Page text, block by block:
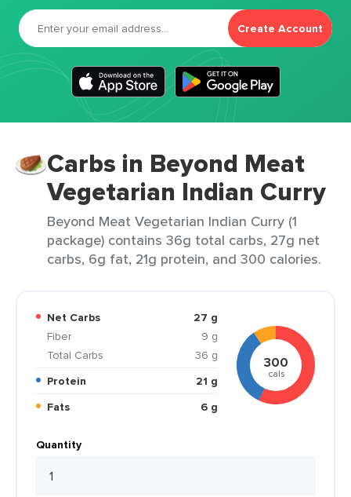
Create Account
Carbs in Beyond Meat
Vegetarian Indian Curry
Beyond Meat Vegetarian Indian Curry (1
package) contains 36g total carbs, 27g net
carbs, 6g fat, 21g protein, and 300 calories.
Net Carbs
27 g
Fiber
9 g
Total Carbs
36 g
Protein
21 g
Fats
6 g
300
cals
Quantity